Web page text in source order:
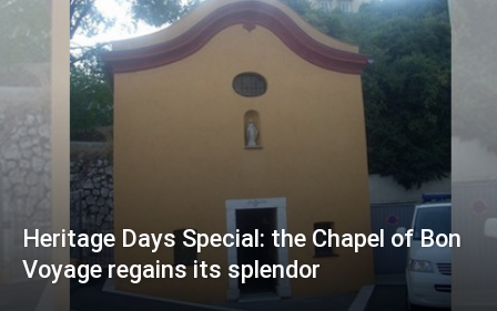
Heritage Days Special: the Chapel of Bon
Voyage regains its splendor